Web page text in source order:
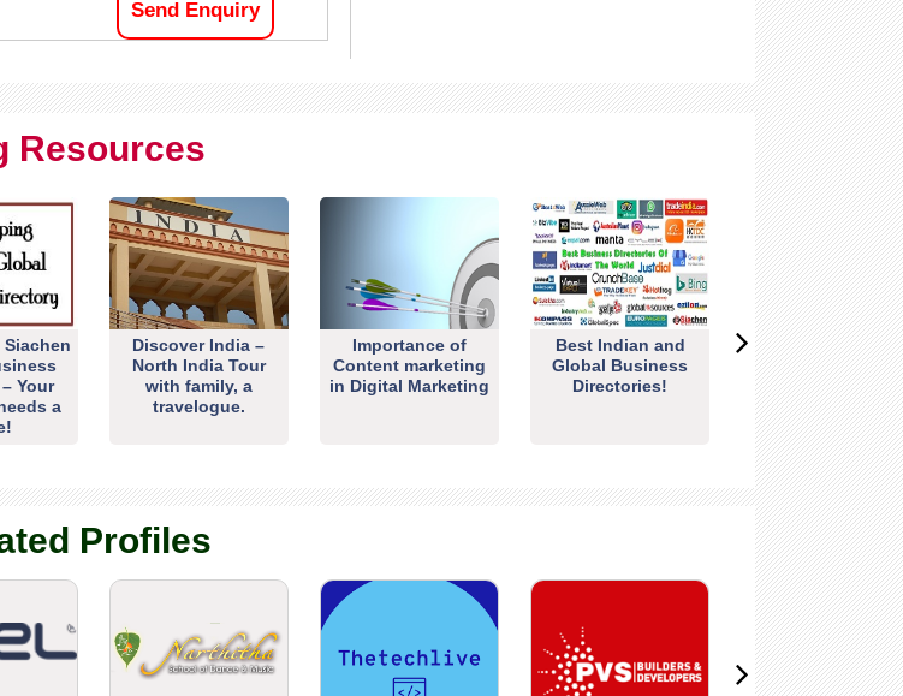
Send Enquiry
Resources
Your
a
Discover India –
North India Tour
with family, a
travelogue.
Importance of
Content marketing
in Digital Marketing
Best Indian and
Global Business
Directories!
Profiles